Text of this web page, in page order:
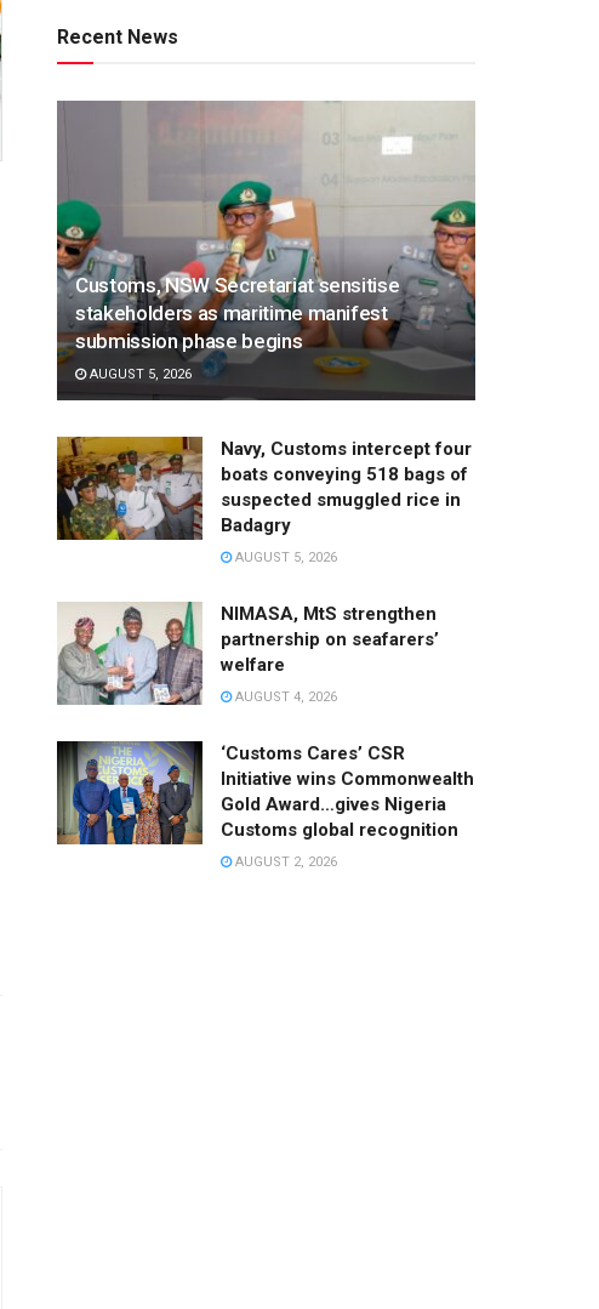
Recent News
Customs, NSW Secretariat sensitise
stakeholders as maritime manifest
submission phase begins
AUGUST 5, 2026
Navy, Customs intercept four
boats conveying 518 bags of
suspected smuggled rice in
Badagry
AUGUST 5, 2026
NIMASA, MtS strengthen
partnership on seafarers’
welfare
AUGUST 4, 2026
‘Customs Cares’ CSR
Initiative wins Commonwealth
Gold Award…gives Nigeria
Customs global recognition
AUGUST 2, 2026